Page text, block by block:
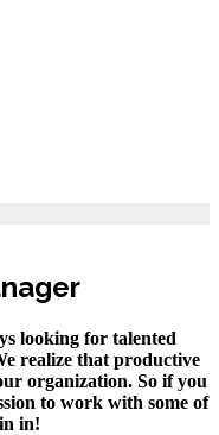
looking for talented
realize that productive
organization. So if you
to work with some of
in!